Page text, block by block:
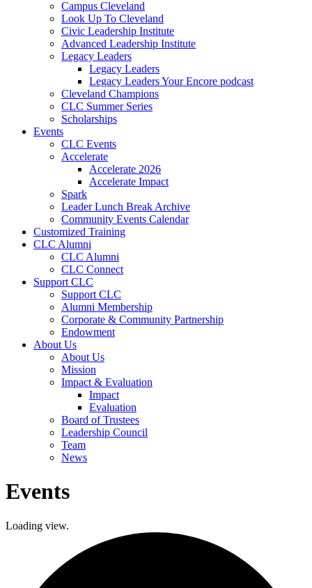
Campus Cleveland
Look Up To Cleveland
Civic Leadership Institute
Advanced Leadership Institute
Legacy Leaders
Legacy Leaders
Legacy Leaders Your Encore podcast
Cleveland Champions
CLC Summer Series
Scholarships
Events
CLC Events
Accelerate
Accelerate 2026
Accelerate Impact
Spark
Leader Lunch Break Archive
Community Events Calendar
Customized Training
CLC Alumni
CLC Alumni
CLC Connect
Support CLC
Support CLC
Alumni Membership
Corporate & Community Partnership
Endowment
About Us
About Us
Mission
Impact & Evaluation
Impact
Evaluation
Board of Trustees
Leadership Council
Team
News
Events
Loading view.